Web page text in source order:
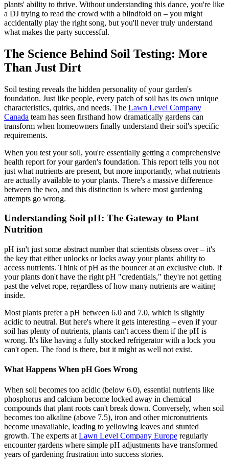
plants' ability to thrive. Without understanding this dance, you're like
a DJ trying to read the crowd with a blindfold on – you might
accidentally play the right song, but you'll never truly understand
what makes the party successful.
The Science Behind Soil Testing: More
Than Just Dirt
Soil testing reveals the hidden personality of your garden's
foundation. Just like people, every patch of soil has its own unique
characteristics, quirks, and needs. The Lawn Level Company
Canada team has seen firsthand how dramatically gardens can
transform when homeowners finally understand their soil's specific
requirements.
When you test your soil, you're essentially getting a comprehensive
health report for your garden's foundation. This report tells you not
just what nutrients are present, but more importantly, what nutrients
are actually available to your plants. There's a massive difference
between the two, and this distinction is where most gardening
attempts go wrong.
Understanding Soil pH: The Gateway to Plant
Nutrition
pH isn't just some abstract number that scientists obsess over – it's
the key that either unlocks or locks away your plants' ability to
access nutrients. Think of pH as the bouncer at an exclusive club. If
your plants don't have the right pH "credentials," they're not getting
past the velvet rope, regardless of how many nutrients are waiting
inside.
Most plants prefer a pH between 6.0 and 7.0, which is slightly
acidic to neutral. But here's where it gets interesting – even if your
soil has plenty of nutrients, plants can't access them if the pH is
wrong. It's like having a fully stocked refrigerator with a lock you
can't open. The food is there, but it might as well not exist.
What Happens When pH Goes Wrong
When soil becomes too acidic (below 6.0), essential nutrients like
phosphorus and calcium become locked away in chemical
compounds that plant roots can't break down. Conversely, when soil
becomes too alkaline (above 7.5), iron and other micronutrients
become unavailable, leading to yellowing leaves and stunted
growth. The experts at Lawn Level Company Europe regularly
encounter gardens where simple pH adjustments have transformed
years of gardening frustration into success stories.